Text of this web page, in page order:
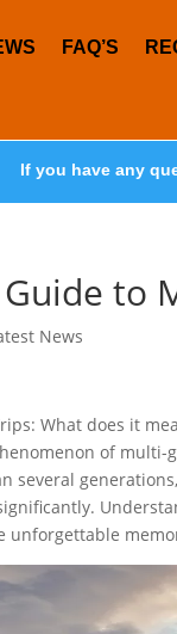
FAQ’S
If you have any
to
News
What does it
of
several
unforgettable